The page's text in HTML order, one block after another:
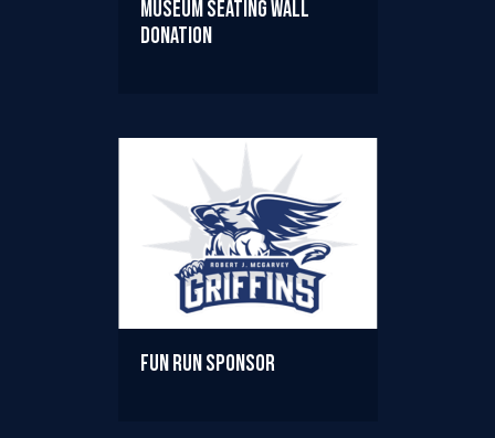
Museum Seating Wall
Donation
Fun Run Sponsor